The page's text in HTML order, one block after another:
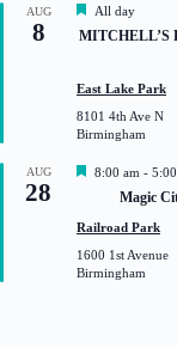
AUG
8
F
e
a
r
e
d
All day
MITCHELL’S
East Lake Park
8101 4th Ave N
Birmingham
AUG
28
F
t
r
e
8:00 am -
Magic
Railroad Park
1600 1st Avenue
Birmingham